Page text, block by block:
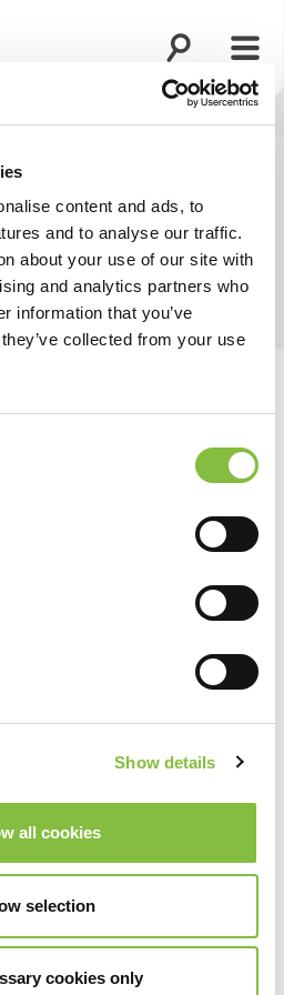
content and ads, to
and to analyse our traffic.
about your use of our site with
and analytics partners who
information that you’ve
collected from your use
Show details
all cookies
selection
cookies only
Åbn søgningÅbn